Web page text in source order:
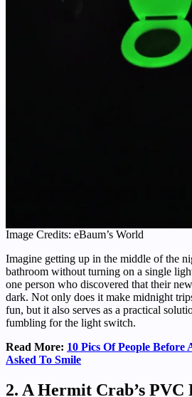
Image Credits: eBaum’s World
Imagine getting up in the middle of the
bathroom without turning on a single
one person who discovered that their
dark. Not only does it make midnight
fun, but it also serves as a practical
fumbling for the light switch.
Read More: 10 Pics Of People
Asked To Smile
2. A Hermit Crab’s PVC